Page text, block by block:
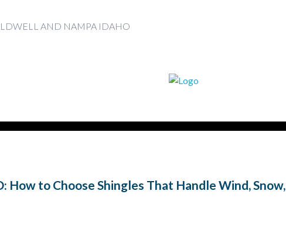
AND NAMPA IDAHO
How to Choose Shingles That Handle Wind, Snow,